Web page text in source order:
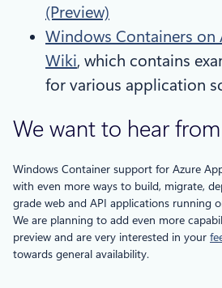
(Preview)
Windows Containers on
Wiki, which contains
for various application
We want to hear
Windows Container support for Azure
with even more ways to build, migrate,
grade web and API applications running
We are planning to add even more
preview and are very interested in your
towards general availability.